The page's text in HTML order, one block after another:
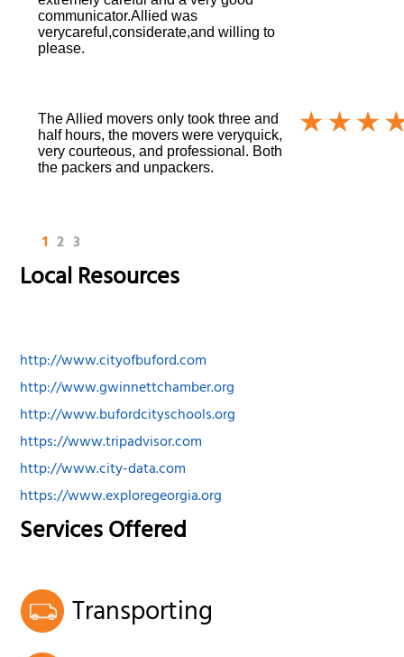
communicator.Allied was
verycareful,considerate,and willing to
please.
The Allied movers only took three and
half hours, the movers were veryquick,
very courteous, and professional. Both
the packers and unpackers.
1 2 3
Local Resources
http://www.cityofbuford.com
http://www.gwinnettchamber.org
http://www.bufordcityschools.org
https://www.tripadvisor.com
http://www.city-data.com
https://www.exploregeorgia.org
Services Offered
Transporting